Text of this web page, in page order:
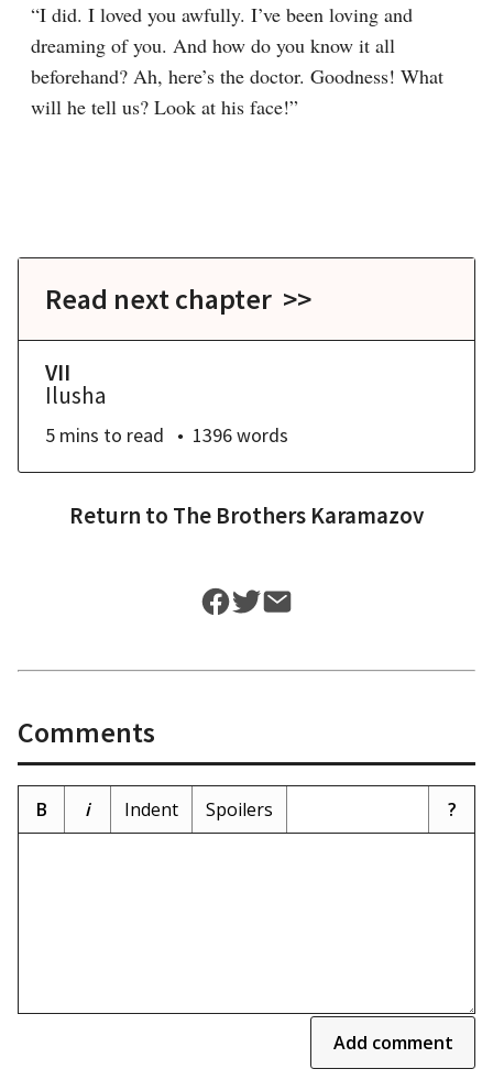
“I did. I loved you awfully. I’ve been loving and
dreaming of you. And how do you know it all
beforehand? Ah, here’s the doctor. Goodness! What
will he tell us? Look at his face!”
Read next chapter >>
VII
Ilusha
5 mins to read 1396words
Return to The Brothers Karamazov
Comments
B i Indent Spoilers ?
Add comment